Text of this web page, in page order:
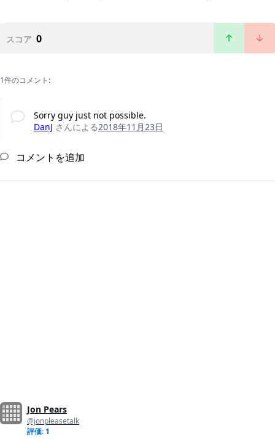
スコア 0
1件のコメント:
Sorry guy just not possible.
DanJ さんによる2018年11月23日
コメントを追加
Jon Pears
@jonpleasetalk
評価: 1